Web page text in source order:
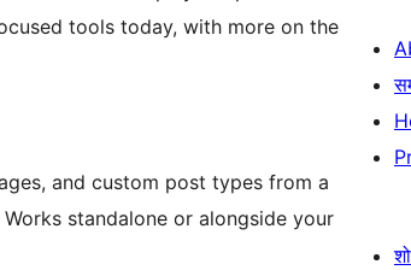
tools today, with more on the
and custom post types from a
standalone or alongside your